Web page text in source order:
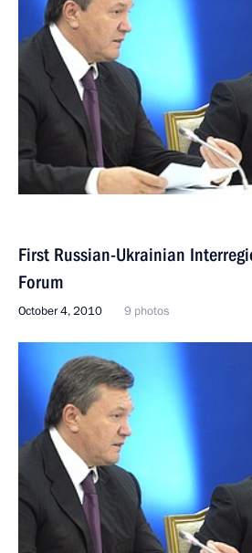
First Russian-Ukrainian
Forum
October 4, 2010 9 photos